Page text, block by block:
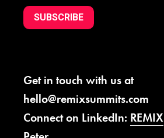
SUBSCRIBE
Get in touch with us at
hello@remixsummits.com
Connect on LinkedIn: REMIX